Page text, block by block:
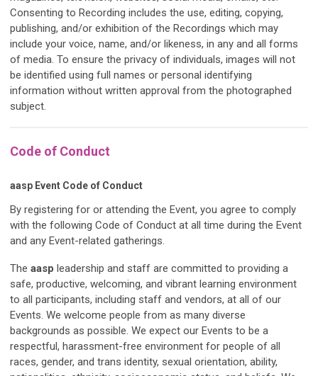
Consenting to Recording includes the use, editing, copying,
publishing, and/or exhibition of the Recordings which may
include your voice, name, and/or likeness, in any and all forms
of media. To ensure the privacy of individuals, images will not
be identified using full names or personal identifying
information without written approval from the photographed
subject.
Code of Conduct
aasp Event Code of Conduct
By registering for or attending the Event, you agree to comply
with the following Code of Conduct at all time during the Event
and any Event-related gatherings.
The aasp leadership and staff are committed to providing a
safe, productive, welcoming, and vibrant learning environment
to all participants, including staff and vendors, at all of our
Events. We welcome people from as many diverse
backgrounds as possible. We expect our Events to be a
respectful, harassment-free environment for people of all
races, gender, and trans identity, sexual orientation, ability,